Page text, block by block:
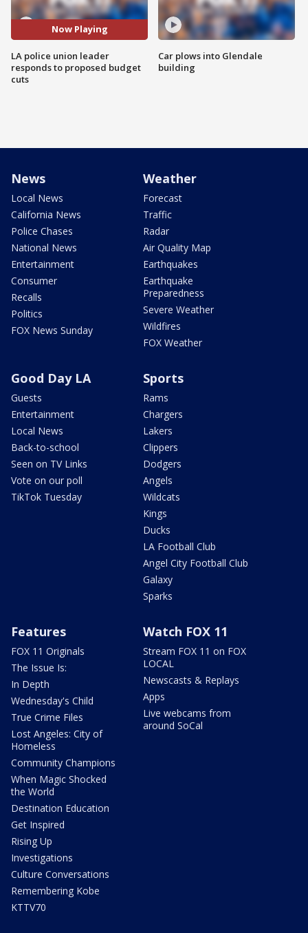
Now Playing
LA police union leader
responds to proposed budget
cuts
Car plows into Glendale
building
News
Local News
California News
Police Chases
National News
Entertainment
Consumer
Recalls
Politics
FOX News Sunday
Weather
Forecast
Traffic
Radar
Air Quality Map
Earthquakes
Earthquake
Preparedness
Severe Weather
Wildfires
FOX Weather
Good Day LA
Guests
Entertainment
Local News
Back-to-school
Seen on TV Links
Vote on our poll
TikTok Tuesday
Sports
Rams
Chargers
Lakers
Clippers
Dodgers
Angels
Wildcats
Kings
Ducks
LA Football Club
Angel City Football Club
Galaxy
Sparks
Features
FOX 11 Originals
The Issue Is:
In Depth
Wednesday's Child
True Crime Files
Lost Angeles: City of
Homeless
Community Champions
When Magic Shocked
the World
Destination Education
Get Inspired
Rising Up
Investigations
Culture Conversations
Remembering Kobe
KTTV70
Watch FOX 11
Stream FOX 11 on FOX
LOCAL
Newscasts & Replays
Apps
Live webcams from
around SoCal